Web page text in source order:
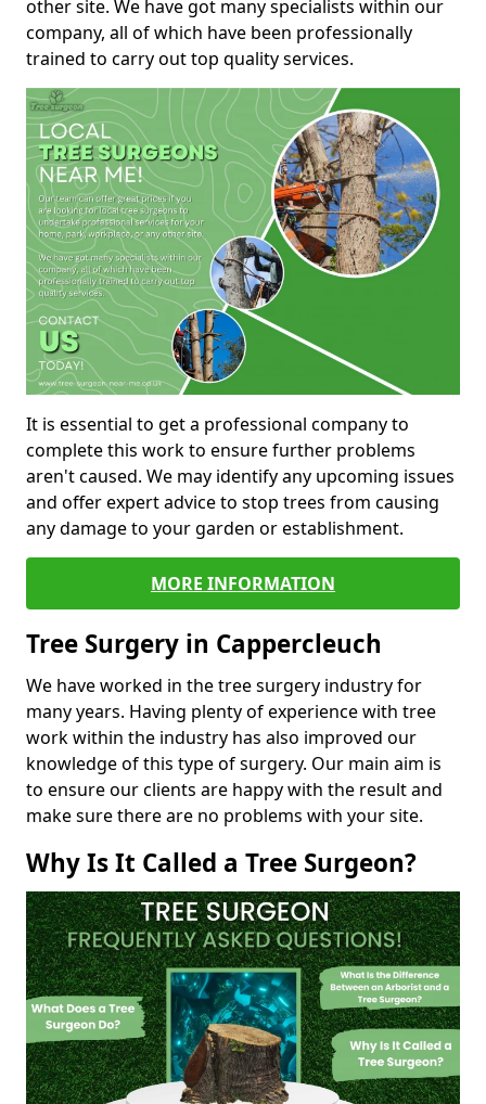
other site. We have got many specialists within our
company, all of which have been professionally
trained to carry out top quality services.
It is essential to get a professional company to
complete this work to ensure further problems
aren't caused. We may identify any upcoming issues
and offer expert advice to stop trees from causing
any damage to your garden or establishment.
MORE INFORMATION
Tree Surgery in Cappercleuch
We have worked in the tree surgery industry for
many years. Having plenty of experience with tree
work within the industry has also improved our
knowledge of this type of surgery. Our main aim is
to ensure our clients are happy with the result and
make sure there are no problems with your site.
Why Is It Called a Tree Surgeon?